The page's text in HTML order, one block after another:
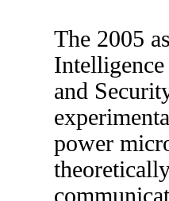
The 2005
and
power